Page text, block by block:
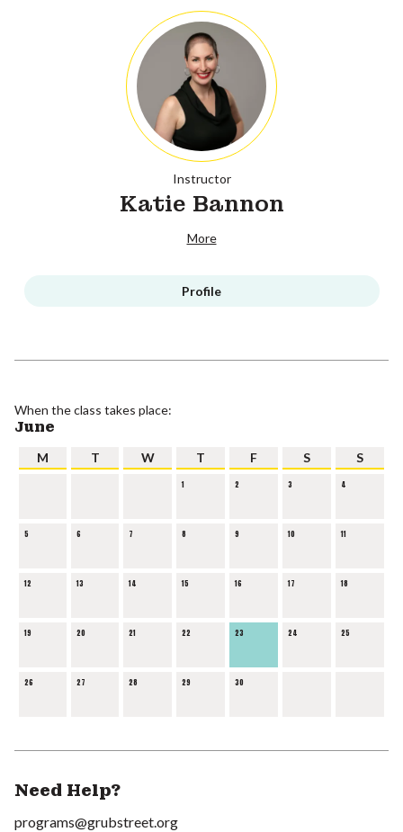
Instructor
Katie Bannon
More
Profile
When the class takes place:
June
M T W T F S S
1 2 3 4
5 6 7 8 9 10 11
12 13 14 15 16 17 18
19 20 21 22 23 24 25
26 27 28 29 30
Need Help?
programs@grubstreet.org